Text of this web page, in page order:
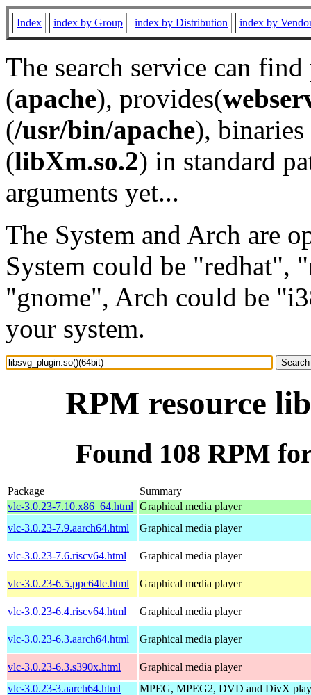
Index index by Group index by Distribution index by
The search service can
(apache), provides(
(/usr/bin/apache), binaries
(libXm.so.2) in standard
arguments yet...
The System and Arch are
System could be "redhat",
"gnome", Arch could be
your system.
RPM resource
Found 108 RPM
Package
Summary
vlc-3.0.23-7.10.x86_64.html Graphical media player
vlc-3.0.23-7.9.aarch64.html
Graphical media player
vlc-3.0.23-7.6.riscv64.html Graphical media player
vlc-3.0.23-6.5.ppc64le.html Graphical media player
vlc-3.0.23-6.4.riscv64.html Graphical media player
vlc-3.0.23-6.3.aarch64.html Graphical media player
vlc-3.0.23-6.3.s390x.html
Graphical media player
vlc-3.0.23-3.aarch64.html
MPEG, MPEG2, DVD and DivX